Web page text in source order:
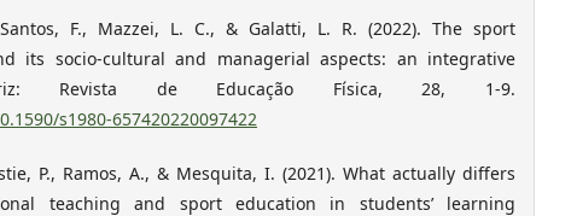
F., Mazzei, L. C., & Galatti, L. R. (2022). The sport
its socio-cultural and managerial aspects: an integrative
Revista de Educação Física, 28, 1-9.
s1980-657420220097422
P., Ramos, A., & Mesquita, I. (2021). What actually differs
teaching and sport education in students’ learning